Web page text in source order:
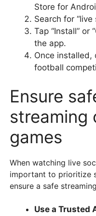
Store for
Search for “live
Tap “Install” or
the app.
Once installed,
football
Ensure
streaming
games
When watching live
important to prioritize
ensure a safe
Use a Trusted